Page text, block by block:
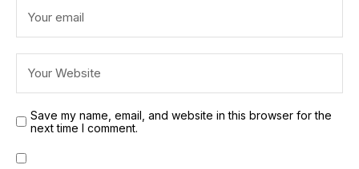
Save my name, email, and website in this browser for the
next time I comment.